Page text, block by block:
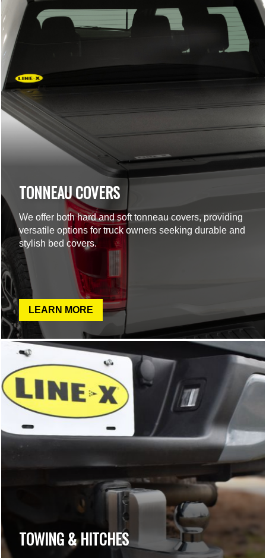
TONNEAU COVERS
We offer both hard and soft tonneau covers, providing
versatile options for truck owners seeking durable and
stylish bed covers.
LEARN MORE
TOWING & HITCHES